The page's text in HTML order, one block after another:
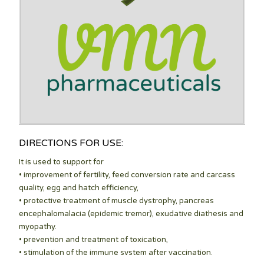
DIRECTIONS FOR USE:
It is used to support for
• improvement of fertility, feed conversion rate and carcass
quality, egg and hatch efficiency,
• protective treatment of muscle dystrophy, pancreas
encephalomalacia (epidemic tremor), exudative diathesis and
myopathy.
• prevention and treatment of toxication,
• stimulation of the immune system after vaccination.